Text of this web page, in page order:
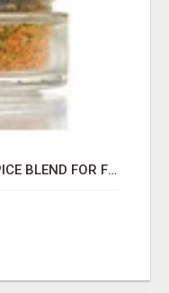
MOROCCAN CHARMOULA SPICE BLEND FOR FISH, CHICKEN & LAMB UK